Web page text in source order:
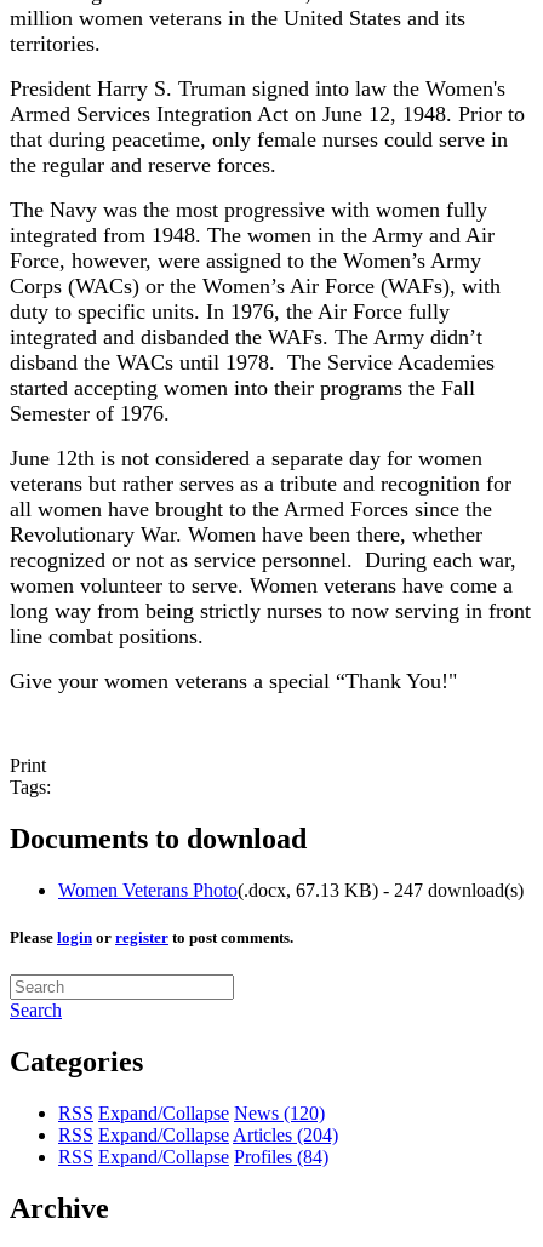
million women veterans in the United States and its
territories.
President Harry S. Truman signed into law the Women's
Armed Services Integration Act on June 12, 1948. Prior to
that during peacetime, only female nurses could serve in
the regular and reserve forces.
The Navy was the most progressive with women fully
integrated from 1948. The women in the Army and Air
Force, however, were assigned to the Women’s Army
Corps (WACs) or the Women’s Air Force (WAFs), with
duty to specific units. In 1976, the Air Force fully
integrated and disbanded the WAFs. The Army didn’t
disband the WACs until 1978. The Service Academies
started accepting women into their programs the Fall
Semester of 1976.
June 12th is not considered a separate day for women
veterans but rather serves as a tribute and recognition for
all women have brought to the Armed Forces since the
Revolutionary War. Women have been there, whether
recognized or not as service personnel. During each war,
women volunteer to serve. Women veterans have come a
long way from being strictly nurses to now serving in front
line combat positions.
Give your women veterans a special “Thank You!"
Print
Tags:
Documents to download
Women Veterans Photo(.docx, 67.13 KB) - 247 download(s)
Please login or register to post comments.
Search
Categories
RSS Expand/Collapse News (120)
RSS Expand/Collapse Articles (204)
RSS Expand/Collapse Profiles (84)
Archive